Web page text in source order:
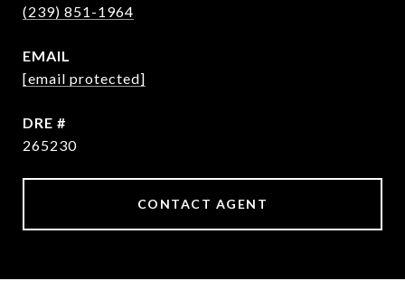
(239) 851-1964
EMAIL
[email protected]
DRE #
265230
CONTACT AGENT